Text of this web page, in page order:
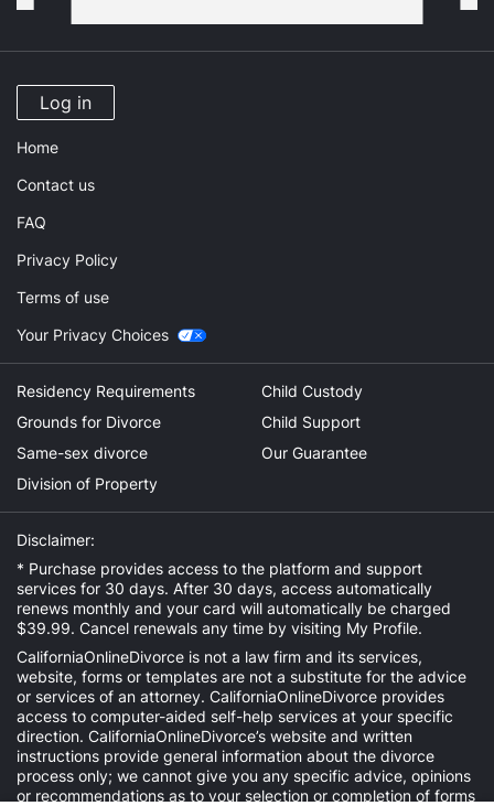
Log in
Home
Contact us
FAQ
Privacy Policy
Terms of use
Your Privacy Choices
Residency Requirements
Grounds for Divorce
Same-sex divorce
Division of Property
Child Custody
Child Support
Our Guarantee
Disclaimer:
* Purchase provides access to the platform and support
services for 30 days. After 30 days, access automatically
renews monthly and your card will automatically be charged
$39.99. Cancel renewals any time by visiting My Profile.
CaliforniaOnlineDivorce is not a law firm and its services,
website, forms or templates are not a substitute for the advice
or services of an attorney. CaliforniaOnlineDivorce provides
access to computer-aided self-help services at your specific
direction. CaliforniaOnlineDivorce’s website and written
instructions provide general information about the divorce
process only; we cannot give you any specific advice, opinions
or recommendations as to your selection or completion of forms